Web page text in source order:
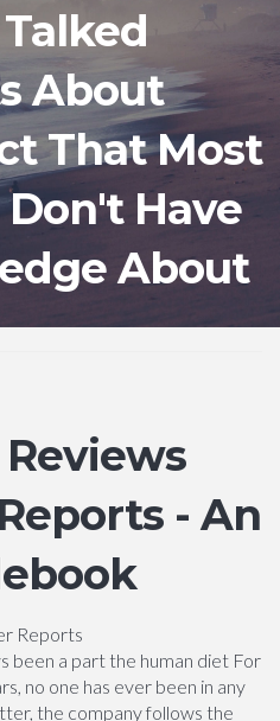
About
That Most
Have
About
- An
Reports
been a part the human diet For
no one has ever been in any
the company follows the